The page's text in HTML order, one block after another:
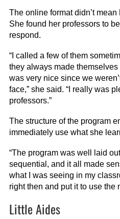
The online format didn’t
She found her professors to
respond.
“I called a few of them
they always made
was very nice since we
face,” she said. “I really was
professors.”
The structure of the program
immediately use what she
“The program was well laid
sequential, and it all made
what I was seeing in my
right then and put it to use the
Little Aides